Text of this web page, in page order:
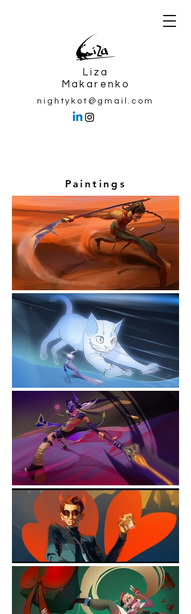
Liza
Makarenko
nightykot@gmail.com
Paintings